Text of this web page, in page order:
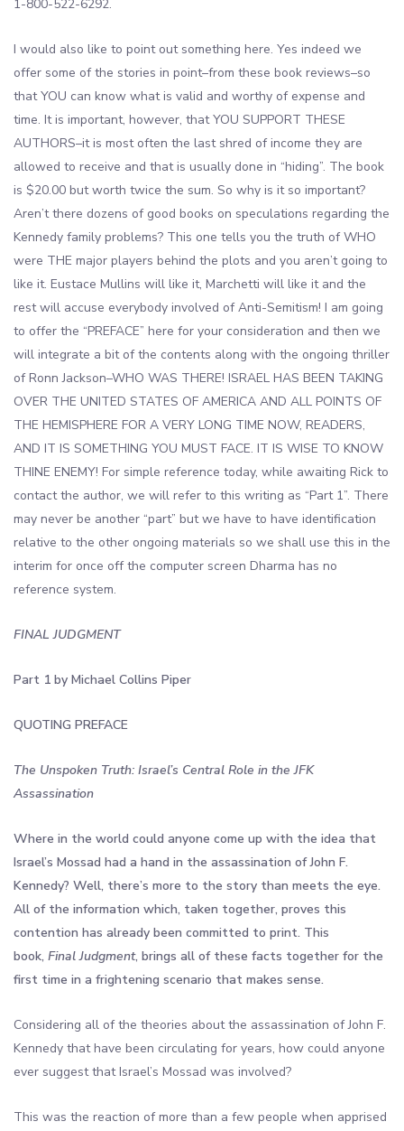
1-800-522-6292.
I would also like to point out something here. Yes indeed we
offer some of the stories in point–from these book reviews–so
that YOU can know what is valid and worthy of expense and
time. It is important, however, that YOU SUPPORT THESE
AUTHORS–it is most often the last shred of income they are
allowed to receive and that is usually done in “hiding”. The book
is $20.00 but worth twice the sum. So why is it so important?
Aren’t there dozens of good books on speculations regarding the
Kennedy family problems? This one tells you the truth of WHO
were THE major players behind the plots and you aren’t going to
like it. Eustace Mullins will like it, Marchetti will like it and the
rest will accuse everybody involved of Anti-Semitism! I am going
to offer the “PREFACE” here for your consideration and then we
will integrate a bit of the contents along with the ongoing thriller
of Ronn Jackson–WHO WAS THERE! ISRAEL HAS BEEN TAKING
OVER THE UNITED STATES OF AMERICA AND ALL POINTS OF
THE HEMISPHERE FOR A VERY LONG TIME NOW, READERS,
AND IT IS SOMETHING YOU MUST FACE. IT IS WISE TO KNOW
THINE ENEMY! For simple reference today, while awaiting Rick to
contact the author, we will refer to this writing as “Part 1”. There
may never be another “part” but we have to have identification
relative to the other ongoing materials so we shall use this in the
interim for once off the computer screen Dharma has no
reference system.
FINAL JUDGMENT
Part 1 by Michael Collins Piper
QUOTING PREFACE
The Unspoken Truth: Israel’s Central Role in the JFK
Assassination
Where in the world could anyone come up with the idea that
Israel’s Mossad had a hand in the assassination of John F.
Kennedy? Well, there’s more to the story than meets the eye.
All of the information which, taken together, proves this
contention has already been committed to print. This
book, Final Judgment, brings all of these facts together for the
first time in a frightening scenario that makes sense.
Considering all of the theories about the assassination of John F.
Kennedy that have been circulating for years, how could anyone
ever suggest that Israel’s Mossad was involved?
This was the reaction of more than a few people when apprised